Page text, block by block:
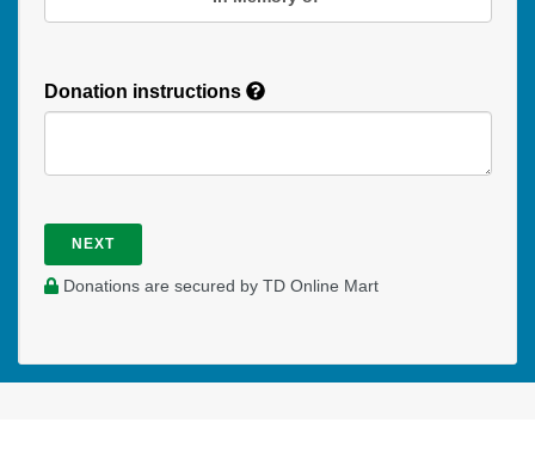
Donation instructions
NEXT
Donations are secured by TD Online Mart